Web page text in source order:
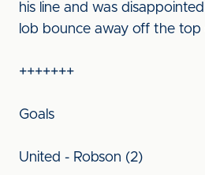
his line and was
lob bounce away off the top
+++++++
Goals
United - Robson (2)